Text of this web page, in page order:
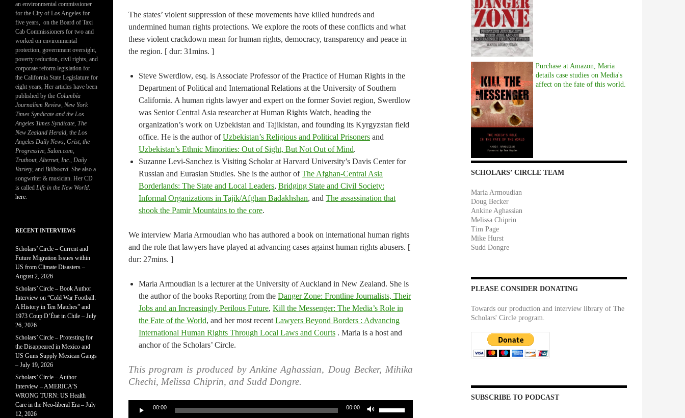
The states’ violent suppression of these movements have killed hundreds and
undermined human rights protections. We explore the roots of these conflicts and what
these violent crackdown mean for human rights, democracy, transparency and peace in
the region. [ dur: 31mins. ]
Steve Swerdlow, esq. is Associate Professor of the Practice of Human Rights in the
Department of Political and International Relations at the University of Southern
California. A human rights lawyer and expert on the former Soviet region, Swerdlow
was Senior Central Asia researcher at Human Rights Watch, heading the
organization’s work on Uzbekistan and Tajikistan, and founding its Kyrgyzstan field
office. He is the author ofUzbekistan’s Religious and Political Prisoners and
Uzbekistan’s Ethnic Minorities: Out of Sight, But Not Out of Mind.
Suzanne Levi-Sanchez is Visiting Scholar at Harvard University’s Davis Center for
Russian and Eurasian Studies. She is the author ofThe Afghan-Central Asia
Borderlands: The State and Local Leaders, Bridging State and Civil Society:
Informal Organizations in Tajik/Afghan Badakhshan, and The assassination that
shook the Pamir Mountains to the core.
We interview Maria Armoudian who has authored a book on international human rights
and the role that lawyers have played at advancing cases against human rights abusers. [
dur: 27mins. ]
Maria Armoudian is a lecturer at the University of Auckland in New Zealand. She is
the author of the books Reporting from the Danger Zone: Frontline Journalists, Their
Jobs and an Increasingly Perilous Future, Kill the Messenger: The Media’s Role in
the Fate of the World, and her most recent Lawyers Beyond Borders : Advancing
International Human Rights Through Local Laws and Courts . Maria is a host and
anchor of the Scholars’ Circle.
This program is produced by Ankine Aghassian, Doug Becker, Mihika
Chechi, Melissa Chiprin, and Sudd Dongre.
00:00 00:00
Purchase at Amazon, Maria
details case studies on Media's
affect on the fate of this world.
SCHOLARS’ CIRCLE TEAM
Maria Armoudian
Doug Becker
Ankine Aghassian
Melissa Chiprin
Tim Page
Mike Hurst
Sudd Dongre
PLEASE CONSIDER DONATING
Towards our production and interview library of The
Scholars' Circle program.
SUBSCRIBE TO PODCAST
an environmental commissioner
for the City of Los Angeles for
five years, on the Board of Taxi
Cab Commissioners for two and
worked on environmental
protection, government oversight,
poverty reduction, civil rights, and
corporate reform legislation for
the California State Legislature for
eight years, Her articles have been
published by the Columbia
Journalism Review, New York
Times Syndicate and the Los
Angeles Times Syndicate, The
New Zealand Herald, the Los
Angeles Daily News, Grist, the
Progressive, Salon.com,
Truthout,Alternet, Inc., Daily
Variety, and Billboard. She also a
songwriter & musician. Her CD
is called Life in the New World.
here.
RECENT INTERVIEWS
Scholars’ Circle – Current and
Future Migration Issues within
US from Climate Disasters –
August 2, 2026
Scholars’ Circle – Book Author
Interview on “Cold War Football:
A History in Ten Matches” and
1973 Coup D’État in Chile – July
26, 2026
Scholars’ Circle – Protesting for
the Disappeared in Mexico and
US Guns Supply Mexican Gangs
– July 19, 2026
Scholars’ Circle – Author
Interview – AMERICA’S
WRONG TURN: US Health
Care in the Neo-liberal Era – July
12, 2026